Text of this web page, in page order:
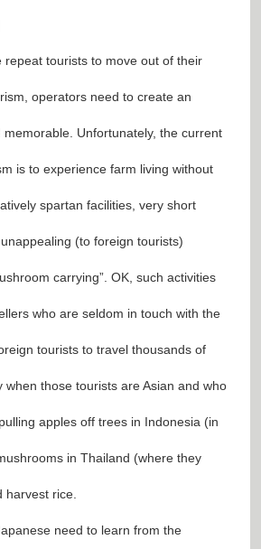
repeat tourists to move out of their
operators need to create an
memorable. Unfortunately, the current
is to experience farm living without
spartan facilities, very short
(to foreign tourists)
carrying”. OK, such activities
who are seldom in touch with the
tourists to travel thousands of
when those tourists are Asian and who
apples off trees in Indonesia (in
in Thailand (where they
harvest rice.
need to learn from the